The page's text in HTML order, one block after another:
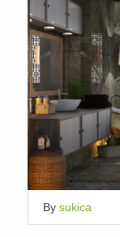
By sukica